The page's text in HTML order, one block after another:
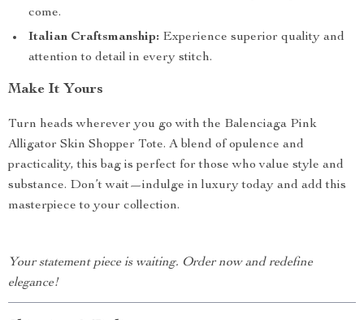
come.
Italian Craftsmanship: Experience superior quality and
attention to detail in every stitch.
Make It Yours
Turn heads wherever you go with the Balenciaga Pink
Alligator Skin Shopper Tote. A blend of opulence and
practicality, this bag is perfect for those who value style and
substance. Don’t wait—indulge in luxury today and add this
masterpiece to your collection.
Your statement piece is waiting. Order now and redefine
elegance!